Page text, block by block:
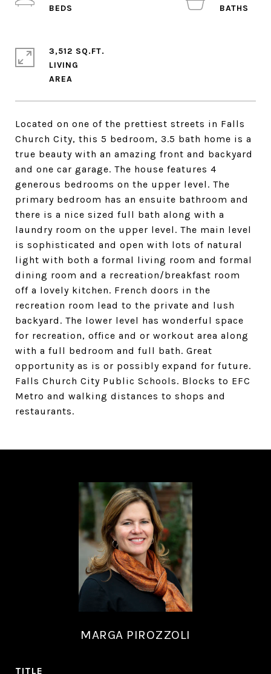
Located on one of the prettiest streets in Falls
Church City, this 5 bedroom, 3.5 bath home is a
true beauty with an amazing front and backyard
and one car garage. The house features 4
generous bedrooms on the upper level. The
primary bedroom has an ensuite bathroom and
there is a nice sized full bath along with a
laundry room on the upper level. The main level
is sophisticated and open with lots of natural
light with both a formal living room and formal
dining room and a recreation/breakfast room
off a lovely kitchen. French doors in the
recreation room lead to the private and lush
backyard. The lower level has wonderful space
for recreation, office and or workout area along
with a full bedroom and full bath. Great
opportunity as is or possibly expand for future.
Falls Church City Public Schools. Blocks to EFC
Metro and walking distances to shops and
restaurants.
3,512 SQ.FT.
LIVING
MARGA PIROZZOLI
TITLE